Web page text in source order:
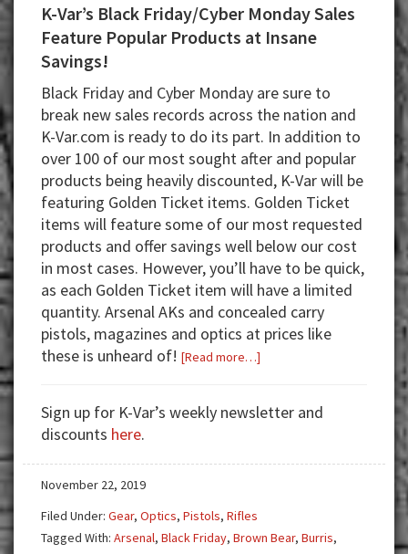
K-Var’s Black Friday/Cyber Monday Sales
Feature Popular Products at Insane
Savings!
Black Friday and Cyber Monday are sure to
break new sales records across the nation and
K-Var.com is ready to do its part. In addition to
over 100 of our most sought after and popular
products being heavily discounted, K-Var will be
featuring Golden Ticket items. Golden Ticket
items will feature some of our most requested
products and offer savings well below our cost
in most cases. However, you’ll have to be quick,
as each Golden Ticket item will have a limited
quantity. Arsenal AKs and concealed carry
pistols, magazines and optics at prices like
these is unheard of! [Read more…]
Black
Monday
Popular
Sign up for K-Var’s weekly newsletter and
discounts here.
November 22, 2019
Filed Under: Gear, Optics, Pistols, Rifles
Tagged With: Arsenal, Black Friday, Brown Bear, Burris,